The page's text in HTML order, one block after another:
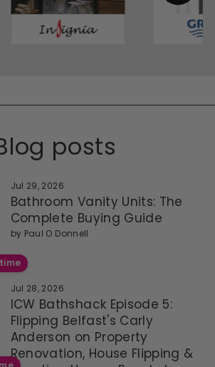
posts
Jul 29, 2026
Bathroom Vanity Units: The
Complete Buying Guide
by Paul O Donnell
Jul 28, 2026
ICW Bathshack Episode 5:
Flipping Belfast's Carly
Anderson on Property
Renovation, House Flipping &